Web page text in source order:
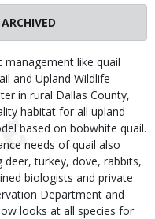
like quail
and Upland Wildlife
in rural Dallas County,
habitat for all upland
based on bobwhite quail.
needs of quail also
turkey, dove, rabbits,
biologists and private
Department and
looks at all species for